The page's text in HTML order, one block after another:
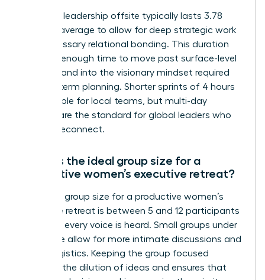
A female leadership offsite typically lasts 3.78
days on average to allow for deep strategic work
and necessary relational bonding. This duration
provides enough time to move past surface-level
updates and into the visionary mindset required
for long-term planning. Shorter sprints of 4 hours
are possible for local teams, but multi-day
retreats are the standard for global leaders who
need to reconnect.
What is the ideal group size for a
productive women’s executive retreat?
The ideal group size for a productive women’s
executive retreat is between 5 and 12 participants
to ensure every voice is heard. Small groups under
24 people allow for more intimate discussions and
easier logistics. Keeping the group focused
prevents the dilution of ideas and ensures that